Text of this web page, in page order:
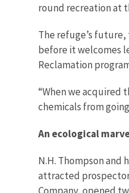
round recreation at
The refuge’s
before it welcomes
Reclamation
“When we acquired
chemicals from
An ecological
N.H. Thompson and
attracted
Company, opened